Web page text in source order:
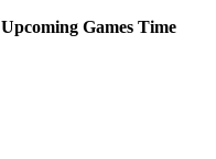
Upcoming Games Time